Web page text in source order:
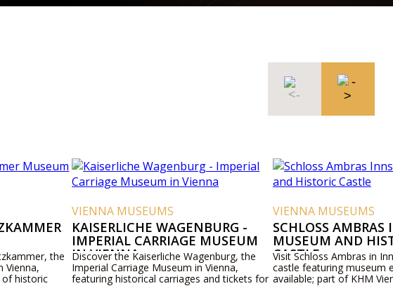
VIENNA MUSEUMS
KAISERLICHE WAGENBURG -
IMPERIAL CARRIAGE MUSEUM
IN VIENNA
Discover the Kaiserliche Wagenburg, the
Imperial Carriage Museum in Vienna,
featuring historical carriages and tickets for
VIENNA MUSEUMS
SCHLOSS AMBRAS INNSBRUCK
MUSEUM AND HISTORIC
CASTLE
Visit Schloss Ambras in Innsbruck, a
castle featuring museum exhibits. Tickets
available; part of KHM Vienna collections.